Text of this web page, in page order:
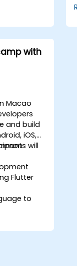
with
Macao
and build
iOS,
will
Flutter
to
and